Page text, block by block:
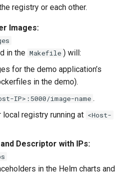
registry or each other.
Images:
in the Makefile ) will:
for the demo application’s
in the demo).
IP>:5000/image-name .
local registry running at <Host-
Descriptor with IPs:
in the Helm charts and